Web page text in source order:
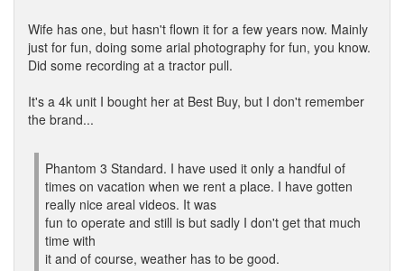
Wife has one, but hasn't flown it for a few years now. Mainly
just for fun, doing some arial photography for fun, you know.
Did some recording at a tractor pull.
It's a 4k unit I bought her at Best Buy, but I don't remember
the brand...
Phantom 3 Standard. I have used it only a handful of
times on vacation when we rent a place. I have gotten
really nice areal videos. It was
fun to operate and still is but sadly I don't get that much
time with
it and of course, weather has to be good.